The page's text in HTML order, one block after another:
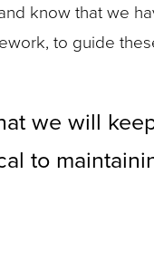
know that we
to guide
we will
to